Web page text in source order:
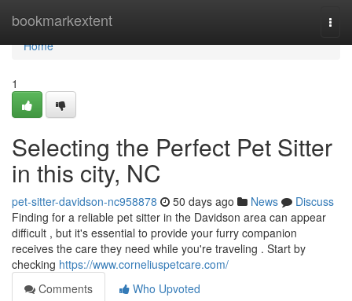
bookmarkextent
Home
Home
1
Selecting the Perfect Pet Sitter
in this city, NC
pet-sitter-davidson-nc958878 50 days ago News
Discuss
Finding for a reliable pet sitter in the Davidson area can appear
difficult , but it's essential to provide your furry companion
receives the care they need while you're traveling . Start by
checking https://www.corneliuspetcare.com/
Comments
Who Upvoted